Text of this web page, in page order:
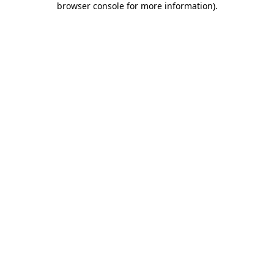
browser console for more information).